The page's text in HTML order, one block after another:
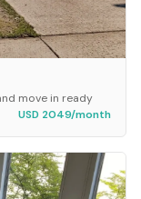
move in ready
USD 2049/month